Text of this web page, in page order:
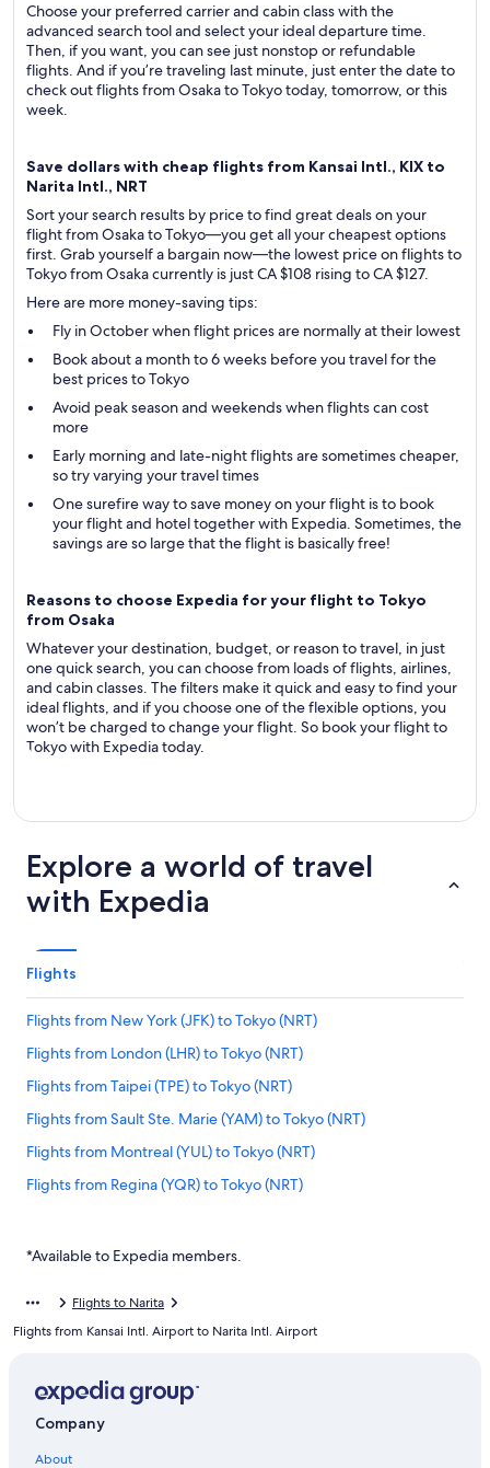
Choose your preferred carrier and cabin class with the
advanced search tool and select your ideal departure time.
Then, if you want, you can see just nonstop or refundable
flights. And if you’re traveling last minute, just enter the date to
check out flights from Osaka to Tokyo today, tomorrow, or this
week.
Save dollars with cheap flights from Kansai Intl., KIX to
Narita Intl., NRT
Sort your search results by price to find great deals on your
flight from Osaka to Tokyo—you get all your cheapest options
first. Grab yourself a bargain now—the lowest price on flights to
Tokyo from Osaka currently is just CA $108 rising to CA $127.
Here are more money-saving tips:
Fly in October when flight prices are normally at their lowest
Book about a month to 6 weeks before you travel for the
best prices to Tokyo
Avoid peak season and weekends when flights can cost
more
Early morning and late-night flights are sometimes cheaper,
so try varying your travel times
One surefire way to save money on your flight is to book
your flight and hotel together with Expedia. Sometimes, the
savings are so large that the flight is basically free!
Reasons to choose Expedia for your flight to Tokyo
from Osaka
Whatever your destination, budget, or reason to travel, in just
one quick search, you can choose from loads of flights, airlines,
and cabin classes. The filters make it quick and easy to find your
ideal flights, and if you choose one of the flexible options, you
won’t be charged to change your flight. So book your flight to
Tokyo with Expedia today.
Explore a world of travel
with Expedia
Flights
Flights from New York (JFK) to Tokyo (NRT)
Flights from London (LHR) to Tokyo (NRT)
Flights from Taipei (TPE) to Tokyo (NRT)
Flights from Sault Ste. Marie (YAM) to Tokyo (NRT)
Flights from Montreal (YUL) to Tokyo (NRT)
Flights from Regina (YQR) to Tokyo (NRT)
Flights from Prince George (YXS) to Tokyo (NRT)
Flights from Orlando (MCO) to Tokyo (NRT)
Flights from Frankfurt (FRA) to Tokyo (NRT)
Flights from Sapporo (CTS) to Tokyo (NRT)
*Available to Expedia members.
Flights to Narita
Flights from Kansai Intl. Airport to Narita Intl. Airport
Company
About